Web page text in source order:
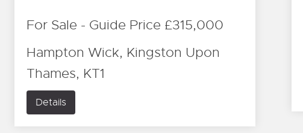
For Sale - Guide Price £315,000
Hampton Wick, Kingston Upon
Thames, KT1
Details